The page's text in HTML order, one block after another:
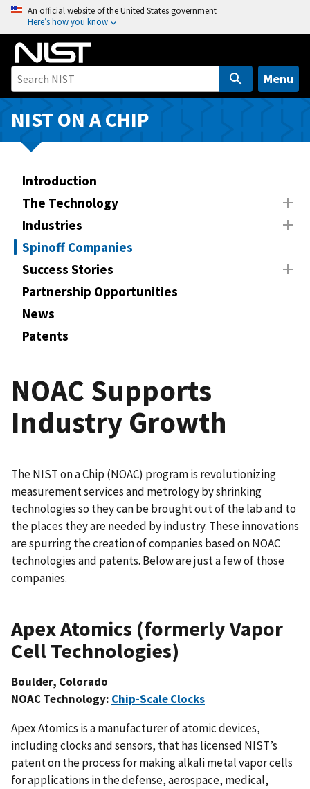
o
i
An official website of the United States government
Here’s how you know
Menu
NIST ON A CHIP
Introduction
The Technology
Industries
Spinoff Companies
Success Stories
Partnership Opportunities
News
Patents
NOAC Supports
Industry Growth
The NIST on a Chip (NOAC) program is revolutionizing
measurement services and metrology by shrinking
technologies so they can be brought out of the lab and to
the places they are needed by industry. These innovations
are spurring the creation of companies based on NOAC
technologies and patents. Below are just a few of those
companies.
Apex Atomics (formerly Vapor
Cell Technologies)
Boulder, Colorado
NOAC Technology: Chip-Scale Clocks
Apex Atomics is a manufacturer of atomic devices,
including clocks and sensors, that has licensed NIST’s
patent on the process for making alkali metal vapor cells
for applications in the defense, aerospace, medical,